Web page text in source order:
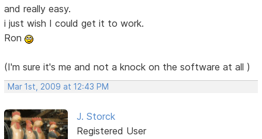
and really easy.
i just wish I could get it to work.
Ron
(I'm sure it's me and not a knock on the software at all )
Mar 1st, 2009 at 12:43 PM
J. Storck
Registered User